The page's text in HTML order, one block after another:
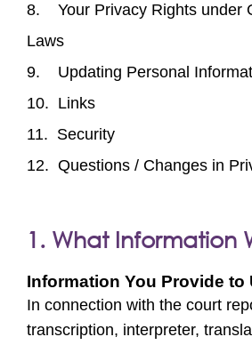
8. Your Privacy Rights under
Laws
9. Updating Personal
10. Links
11. Security
12. Questions / Changes in
1. What Information
Information You Provide to
In connection with the court
transcription, interpreter,